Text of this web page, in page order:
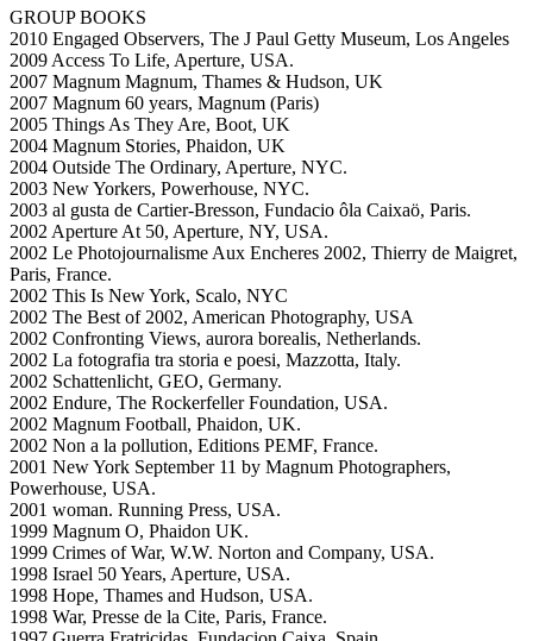
GROUP BOOKS
2010 Engaged Observers, The J Paul Getty Museum, Los Angeles
2009 Access To Life, Aperture, USA.
2007 Magnum Magnum, Thames & Hudson, UK
2007 Magnum 60 years, Magnum (Paris)
2005 Things As They Are, Boot, UK
2004 Magnum Stories, Phaidon, UK
2004 Outside The Ordinary, Aperture, NYC.
2003 New Yorkers, Powerhouse, NYC.
2003 al gusta de Cartier-Bresson, Fundacio ôla Caixaö, Paris.
2002 Aperture At 50, Aperture, NY, USA.
2002 Le Photojournalisme Aux Encheres 2002, Thierry de Maigret,
Paris, France.
2002 This Is New York, Scalo, NYC
2002 The Best of 2002, American Photography, USA
2002 Confronting Views, aurora borealis, Netherlands.
2002 La fotografia tra storia e poesi, Mazzotta, Italy.
2002 Schattenlicht, GEO, Germany.
2002 Endure, The Rockerfeller Foundation, USA.
2002 Magnum Football, Phaidon, UK.
2002 Non a la pollution, Editions PEMF, France.
2001 New York September 11 by Magnum Photographers,
Powerhouse, USA.
2001 woman. Running Press, USA.
1999 Magnum O, Phaidon UK.
1999 Crimes of War, W.W. Norton and Company, USA.
1998 Israel 50 Years, Aperture, USA.
1998 Hope, Thames and Hudson, USA.
1998 War, Presse de la Cite, Paris, France.